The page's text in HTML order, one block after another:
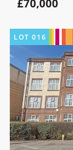
£70,000
LOT016